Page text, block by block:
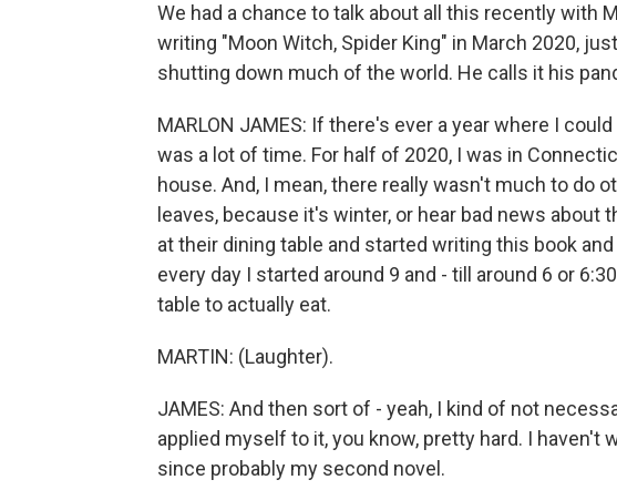
We had a chance to talk about all this recently with
writing "Moon Witch, Spider King" in March 2020,
shutting down much of the world. He calls it his
MARLON JAMES: If there's ever a year where I
was a lot of time. For half of 2020, I was in
house. And, I mean, there really wasn't much to do
leaves, because it's winter, or hear bad news
at their dining table and started writing this book
every day I started around 9 and - till around 6 or
table to actually eat.
MARTIN: (Laughter).
JAMES: And then sort of - yeah, I kind of not
applied myself to it, you know, pretty hard. I
since probably my second novel.